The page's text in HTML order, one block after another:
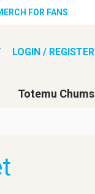
FOR FANS
LOGIN / REGISTER
Totemu Chums